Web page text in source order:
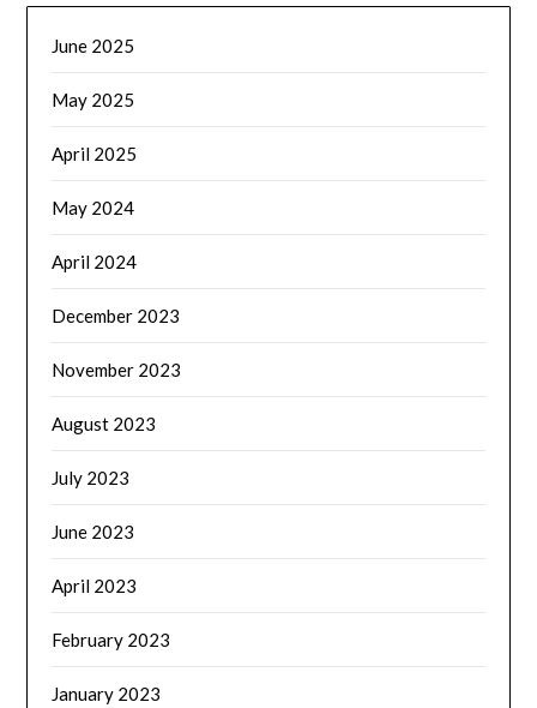
June 2025
May 2025
April 2025
May 2024
April 2024
December 2023
November 2023
August 2023
July 2023
June 2023
April 2023
February 2023
January 2023